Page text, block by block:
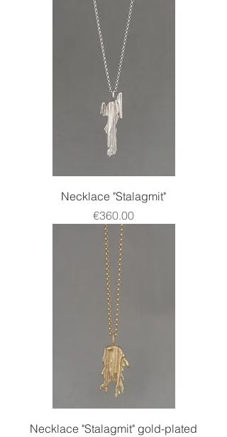
Necklace "Stalagmit"
Price
€360.00
Necklace "Stalagmit" gold-plated